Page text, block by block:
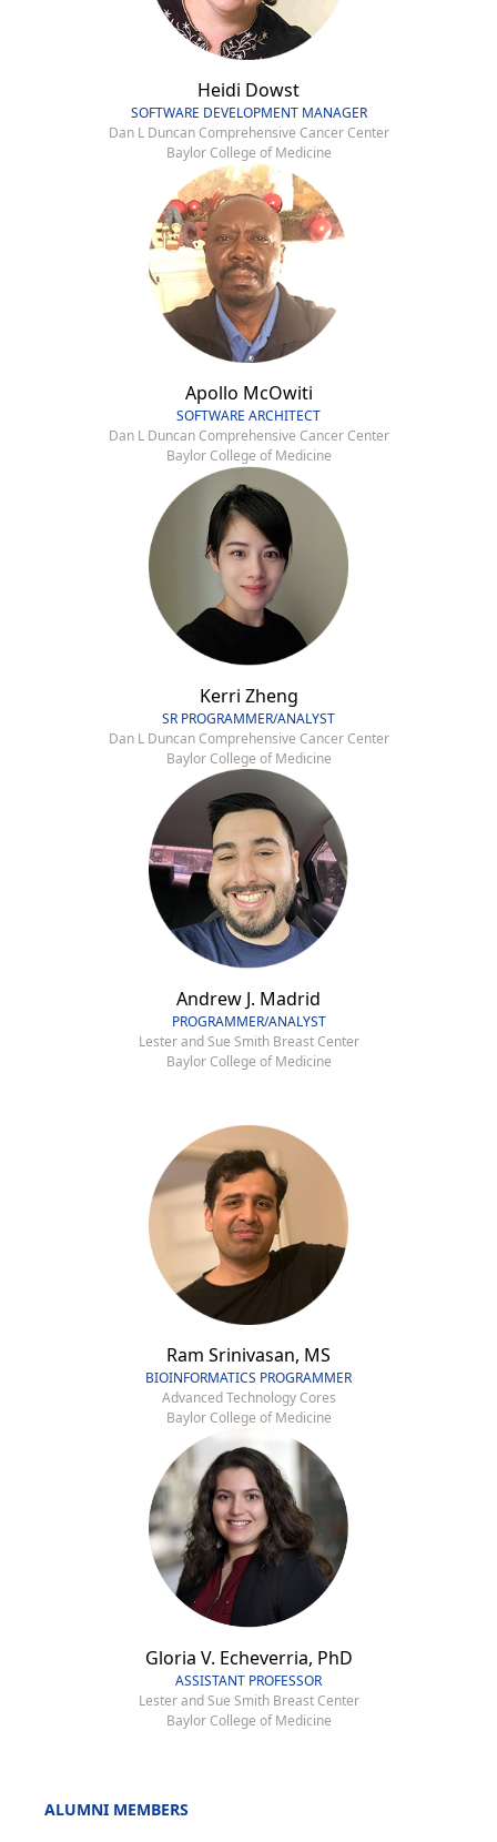
Heidi Dowst
SOFTWARE DEVELOPMENT MANAGER
Dan L Duncan Comprehensive Cancer Center
Baylor College of Medicine
Apollo McOwiti
SOFTWARE ARCHITECT
Dan L Duncan Comprehensive Cancer Center
Baylor College of Medicine
Kerri Zheng
SR PROGRAMMER/ANALYST
Dan L Duncan Comprehensive Cancer Center
Baylor College of Medicine
Andrew J. Madrid
PROGRAMMER/ANALYST
Lester and Sue Smith Breast Center
Baylor College of Medicine
Ram Srinivasan, MS
BIOINFORMATICS PROGRAMMER
Advanced Technology Cores
Baylor College of Medicine
Gloria V. Echeverria, PhD
ASSISTANT PROFESSOR
Lester and Sue Smith Breast Center
Baylor College of Medicine
ALUMNI MEMBERS